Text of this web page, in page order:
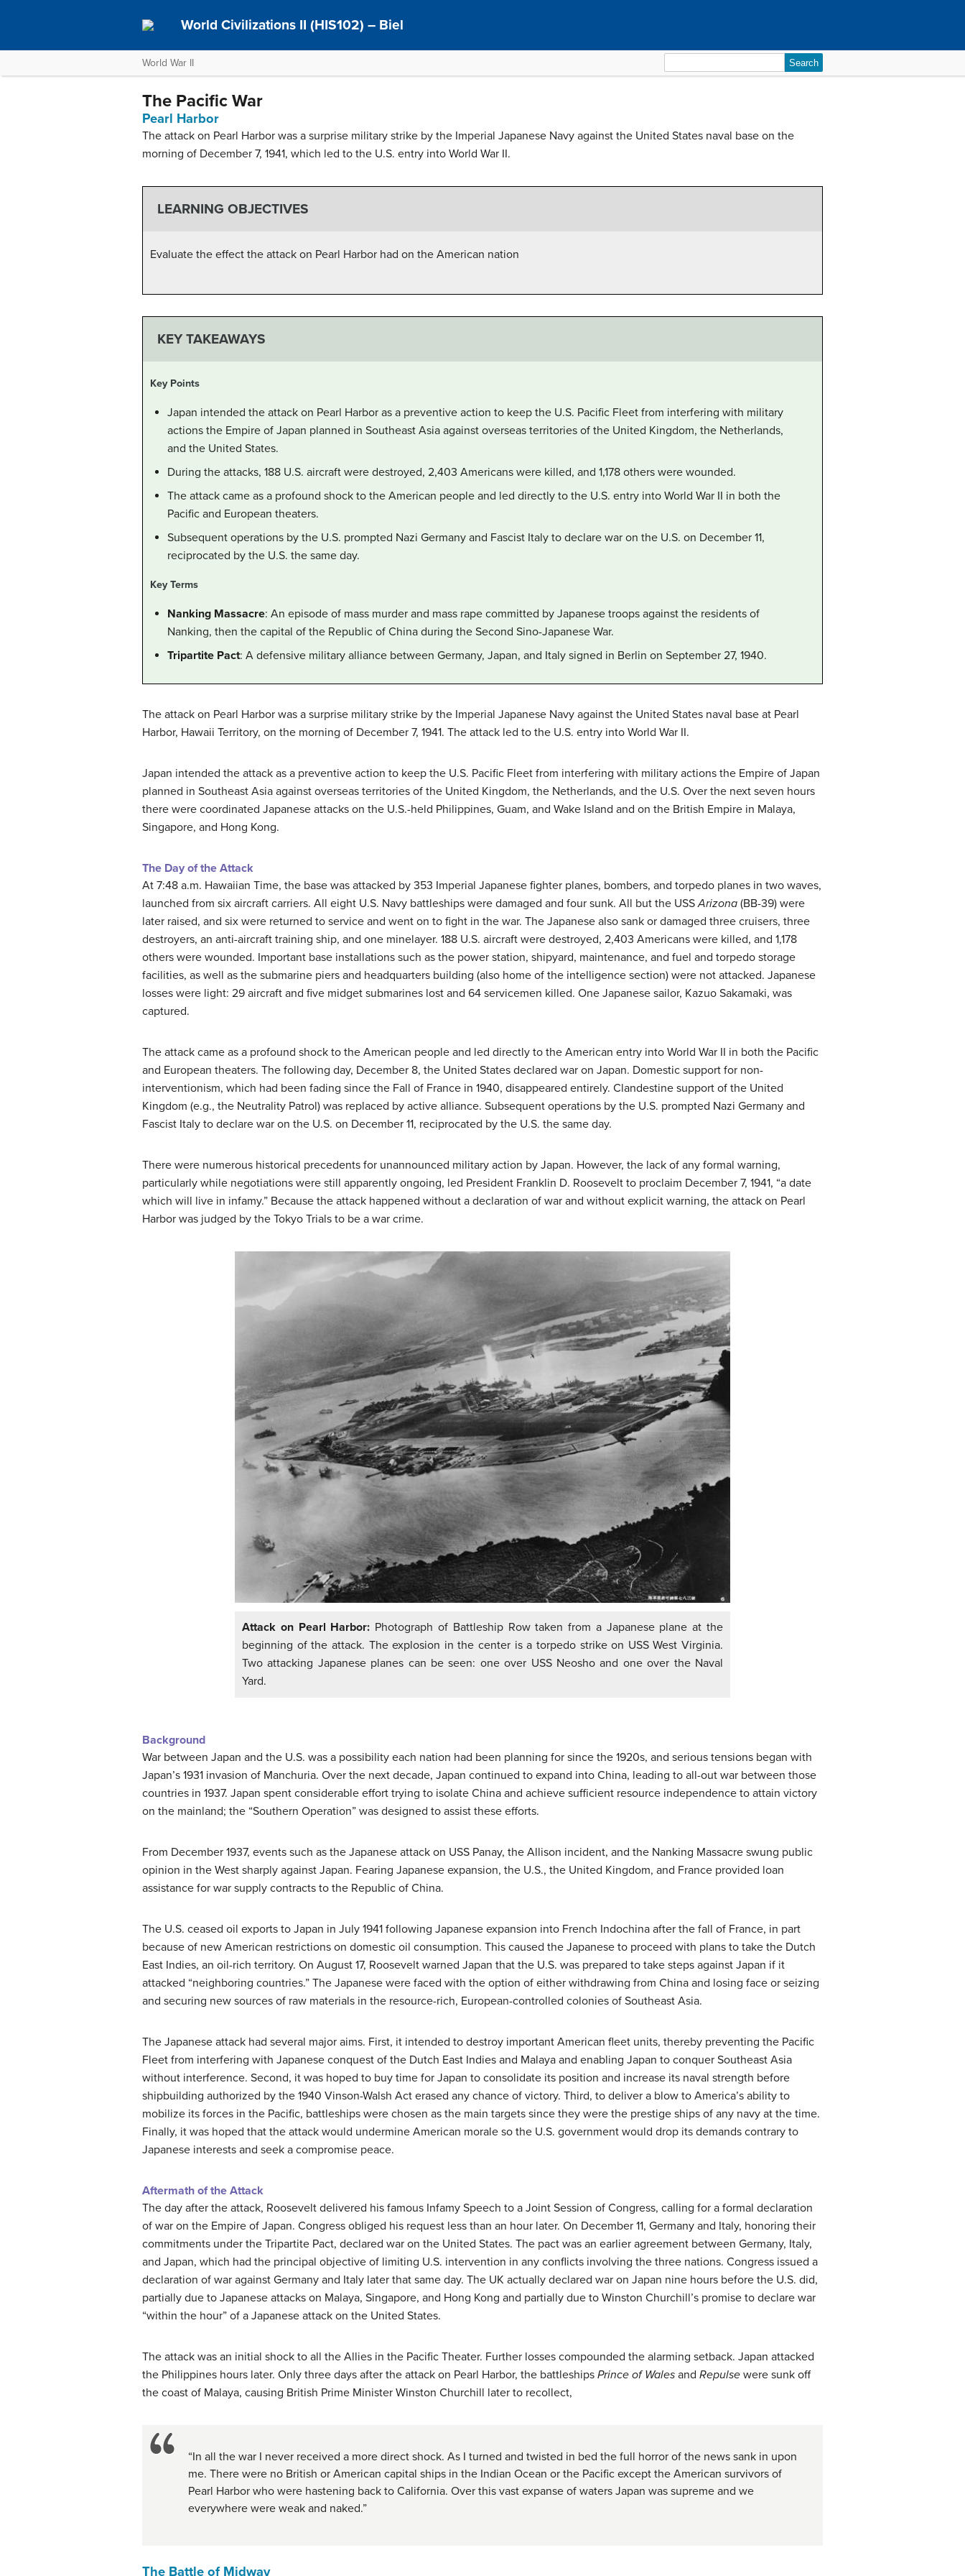
World Civilizations II (HIS102) – Biel
World War II
for:
The Pacific War
Pearl Harbor
The attack on Pearl Harbor was a surprise military strike by the Imperial Japanese Navy against the United States naval base on the
morning of December 7, 1941, which led to the U.S. entry into World War II.
LEARNING OBJECTIVES
Evaluate the effect the attack on Pearl Harbor had on the American nation
KEY TAKEAWAYS
Key Points
Japan intended the attack on Pearl Harbor as a preventive action to keep the U.S. Pacific Fleet from interfering with military
actions the Empire of Japan planned in Southeast Asia against overseas territories of the United Kingdom, the Netherlands,
and the United States.
During the attacks, 188 U.S. aircraft were destroyed, 2,403 Americans were killed, and 1,178 others were wounded.
The attack came as a profound shock to the American people and led directly to the U.S. entry into World War II in both the
Pacific and European theaters.
Subsequent operations by the U.S. prompted Nazi Germany and Fascist Italy to declare war on the U.S. on December 11,
reciprocated by the U.S. the same day.
Key Terms
Nanking Massacre: An episode of mass murder and mass rape committed by Japanese troops against the residents of
Nanking, then the capital of the Republic of China during the Second Sino-Japanese War.
Tripartite Pact: A defensive military alliance between Germany, Japan, and Italy signed in Berlin on September 27, 1940.
The attack on Pearl Harbor was a surprise military strike by the Imperial Japanese Navy against the United States naval base at Pearl
Harbor, Hawaii Territory, on the morning of December 7, 1941. The attack led to the U.S. entry into World War II.
Japan intended the attack as a preventive action to keep the U.S. Pacific Fleet from interfering with military actions the Empire of Japan
planned in Southeast Asia against overseas territories of the United Kingdom, the Netherlands, and the U.S. Over the next seven hours
there were coordinated Japanese attacks on the U.S.-held Philippines, Guam, and Wake Island and on the British Empire in Malaya,
Singapore, and Hong Kong.
The Day of the Attack
At 7:48 a.m. Hawaiian Time, the base was attacked by 353 Imperial Japanese fighter planes, bombers, and torpedo planes in two waves,
launched from six aircraft carriers. All eight U.S. Navy battleships were damaged and four sunk. All but the USSArizona (BB-39) were
later raised, and six were returned to service and went on to fight in the war. The Japanese also sank or damaged three cruisers, three
destroyers, an anti-aircraft training ship, and one minelayer. 188 U.S. aircraft were destroyed, 2,403 Americans were killed, and 1,178
others were wounded. Important base installations such as the power station, shipyard, maintenance, and fuel and torpedo storage
facilities, as well as the submarine piers and headquarters building (also home of the intelligence section) were not attacked. Japanese
losses were light: 29 aircraft and five midget submarines lost and 64 servicemen killed. One Japanese sailor, Kazuo Sakamaki, was
captured.
The attack came as a profound shock to the American people and led directly to the American entry into World War II in both the Pacific
and European theaters. The following day, December 8, the United States declared war on Japan. Domestic support for non-
interventionism, which had been fading since the Fall of France in 1940, disappeared entirely. Clandestine support of the United
Kingdom (e.g., the Neutrality Patrol) was replaced by active alliance. Subsequent operations by the U.S. prompted Nazi Germany and
Fascist Italy to declare war on the U.S. on December 11, reciprocated by the U.S. the same day.
There were numerous historical precedents for unannounced military action by Japan. However, the lack of any formal warning,
particularly while negotiations were still apparently ongoing, led President Franklin D. Roosevelt to proclaim December 7, 1941, “a date
which will live in infamy.” Because the attack happened without a declaration of war and without explicit warning, the attack on Pearl
Harbor was judged by the Tokyo Trials to be a war crime.
Attack on Pearl Harbor: Photograph of Battleship Row taken from a Japanese plane at the
beginning of the attack. The explosion in the center is a torpedo strike on USS West Virginia.
Two attacking Japanese planes can be seen: one over USS Neosho and one over the Naval
Yard.
Background
War between Japan and the U.S. was a possibility each nation had been planning for since the 1920s, and serious tensions began with
Japan’s 1931 invasion of Manchuria. Over the next decade, Japan continued to expand into China, leading to all-out war between those
countries in 1937. Japan spent considerable effort trying to isolate China and achieve sufficient resource independence to attain victory
on the mainland; the “Southern Operation” was designed to assist these efforts.
From December 1937, events such as the Japanese attack on USS Panay, the Allison incident, and the Nanking Massacre swung public
opinion in the West sharply against Japan. Fearing Japanese expansion, the U.S., the United Kingdom, and France provided loan
assistance for war supply contracts to the Republic of China.
The U.S. ceased oil exports to Japan in July 1941 following Japanese expansion into French Indochina after the fall of France, in part
because of new American restrictions on domestic oil consumption. This caused the Japanese to proceed with plans to take the Dutch
East Indies, an oil-rich territory. On August 17, Roosevelt warned Japan that the U.S. was prepared to take steps against Japan if it
attacked “neighboring countries.” The Japanese were faced with the option of either withdrawing from China and losing face or seizing
and securing new sources of raw materials in the resource-rich, European-controlled colonies of Southeast Asia.
The Japanese attack had several major aims. First, it intended to destroy important American fleet units, thereby preventing the Pacific
Fleet from interfering with Japanese conquest of the Dutch East Indies and Malaya and enabling Japan to conquer Southeast Asia
without interference. Second, it was hoped to buy time for Japan to consolidate its position and increase its naval strength before
shipbuilding authorized by the 1940 Vinson-Walsh Act erased any chance of victory. Third, to deliver a blow to America’s ability to
mobilize its forces in the Pacific, battleships were chosen as the main targets since they were the prestige ships of any navy at the time.
Finally, it was hoped that the attack would undermine American morale so the U.S. government would drop its demands contrary to
Japanese interests and seek a compromise peace.
Aftermath of the Attack
The day after the attack, Roosevelt delivered his famous Infamy Speech to a Joint Session of Congress, calling for a formal declaration
of war on the Empire of Japan. Congress obliged his request less than an hour later. On December 11, Germany and Italy, honoring their
commitments under the Tripartite Pact, declared war on the United States. The pact was an earlier agreement between Germany, Italy,
and Japan, which had the principal objective of limiting U.S. intervention in any conflicts involving the three nations. Congress issued a
declaration of war against Germany and Italy later that same day. The UK actually declared war on Japan nine hours before the U.S. did,
partially due to Japanese attacks on Malaya, Singapore, and Hong Kong and partially due to Winston Churchill’s promise to declare war
“within the hour” of a Japanese attack on the United States.
The attack was an initial shock to all the Allies in the Pacific Theater. Further losses compounded the alarming setback. Japan attacked
the Philippines hours later. Only three days after the attack on Pearl Harbor, the battleships Prince of Wales and Repulse were sunk off
the coast of Malaya, causing British Prime Minister Winston Churchill later to recollect,
“In all the war I never received a more direct shock. As I turned and twisted in bed the full horror of the news sank in upon
me. There were no British or American capital ships in the Indian Ocean or the Pacific except the American survivors of
Pearl Harbor who were hastening back to California. Over this vast expanse of waters Japan was supreme and we
everywhere were weak and naked.”
The Battle of Midway